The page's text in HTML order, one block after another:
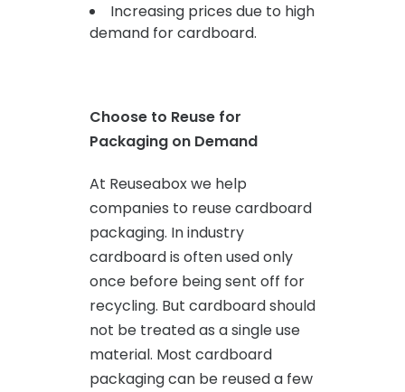
Increasing prices due to high
demand for cardboard.
Choose to Reuse for
Packaging on Demand
At Reuseabox we help
companies to reuse cardboard
packaging. In industry
cardboard is often used only
once before being sent off for
recycling. But cardboard should
not be treated as a single use
material. Most cardboard
packaging can be reused a few